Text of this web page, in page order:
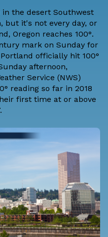
the desert Southwest
but it's not every day, or
Oregon reaches 100°.
mark on Sunday for
officially hit 100°
afternoon,
Service (NWS)
reading so far in 2018
first time at or above